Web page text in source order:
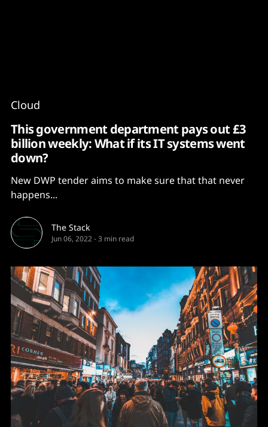
Cloud
This government department pays out £3
billion weekly: What if its IT systems went
down?
New DWP tender aims to make sure that that never
happens...
The Stack
Jun 06, 2022-3 min read